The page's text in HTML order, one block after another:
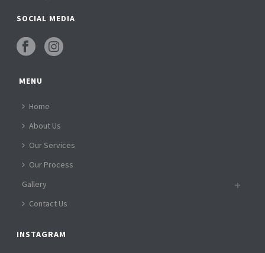
SOCIAL MEDIA
MENU
Home
About Us
Our Services
Our Process
Gallery
Contact Us
INSTAGRAM